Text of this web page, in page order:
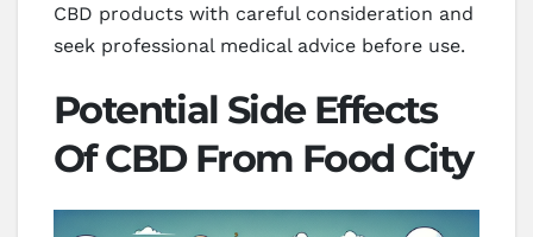
CBD products with careful consideration and
seek professional medical advice before use.
Potential Side Effects
Of CBD From Food City